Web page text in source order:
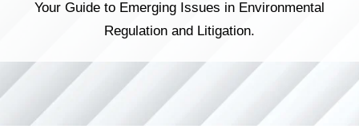
Your Guide to Emerging Issues in Environmental
Regulation and Litigation.